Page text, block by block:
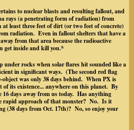
to nuclear blasts and resulting fallout, and
rays (a penetrating form of radiation) from
least three feet of dirt (or two feet of concrete)
radiation. Even in fallout shelters that have a
from that area because the radioactive
get inside and kill you.*
under rocks when solar flares hit sounded like a
in significant ways. (The second red flag
was only 38 days behind. When PX is
of its existence... anywhere on this planet. By
days away from us today. Has anything
rapid approach of that monster? No. Is it
(38 days from Oct. 17th)? No, so enjoy your